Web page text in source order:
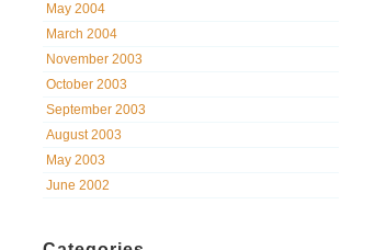
May 2004
March 2004
November 2003
October 2003
September 2003
August 2003
May 2003
June 2002